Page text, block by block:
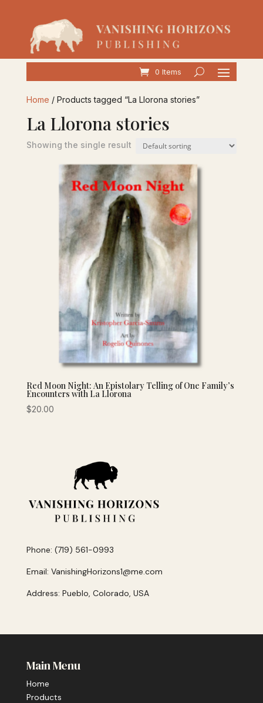
0 Items
Home / Products tagged “La Llorona stories”
La Llorona stories
Showing the single result
Red Moon Night: An Epistolary Telling of One Family’s
Encounters with La Llorona
$20.00
Phone: (719) 561-0993
Email: VanishingHorizons1@me.com
Address: Pueblo, Colorado, USA
Main Menu
Home
Products